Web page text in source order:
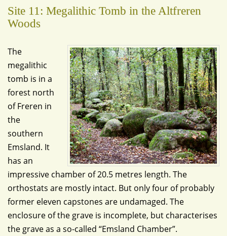
Site 11: Megalithic Tomb in the Altfreren
Woods
The
megalithic
tomb is in a
forest north
of Freren in
the
southern
Emsland. It
has an
impressive chamber of 20.5 metres length. The
orthostats are mostly intact. But only four of probably
former eleven capstones are undamaged. The
enclosure of the grave is incomplete, but characterises
the grave as a so-called “Emsland Chamber”.